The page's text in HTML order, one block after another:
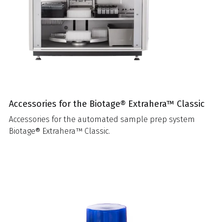
Accessories for the Biotage® Extrahera™ Classic
Accessories for the automated sample prep system
Biotage® Extrahera™ Classic.